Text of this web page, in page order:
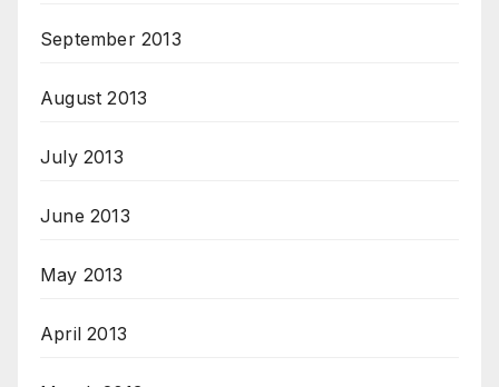
September 2013
August 2013
July 2013
June 2013
May 2013
April 2013